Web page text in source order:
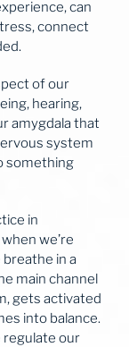
can
connect
of our
hearing,
amygdala that
system
something
in
we’re
in a
main channel
gets activated
into balance.
regulate our